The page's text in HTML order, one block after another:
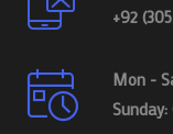
+92
Mon -
Sunday: